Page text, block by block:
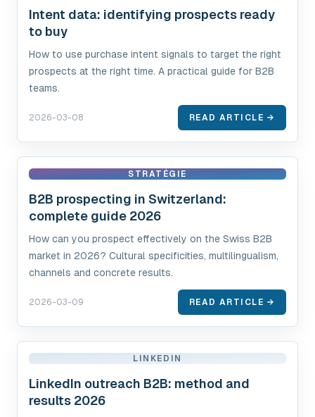
Intent data: identifying prospects ready
to buy
How to use purchase intent signals to target the right
prospects at the right time. A practical guide for B2B
teams.
2026-03-08 READ ARTICLE →
STRATÉGIE
B2B prospecting in Switzerland:
complete guide 2026
How can you prospect effectively on the Swiss B2B
market in 2026? Cultural specificities, multilingualism,
channels and concrete results.
2026-03-09 READ ARTICLE →
LINKEDIN
LinkedIn outreach B2B: method and
results 2026